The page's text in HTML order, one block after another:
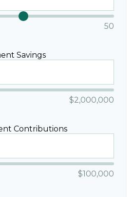
50
Savings
$2,000,000
Contributions
$100,000